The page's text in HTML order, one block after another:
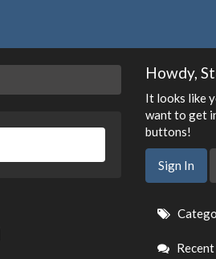
Howdy,
It looks like
want to get
buttons!
Sign In
Quick
Links